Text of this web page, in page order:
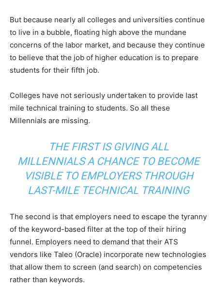
But because nearly all colleges and universities continue
to live in a bubble, floating high above the mundane
concerns of the labor market, and because they continue
to believe that the job of higher education is to prepare
students for their fifth job.
Colleges have not seriously undertaken to provide last
mile technical training to students. So all these
Millennials are missing.
THE FIRST IS GIVING ALL
MILLENNIALS A CHANCE TO BECOME
VISIBLE TO EMPLOYERS THROUGH
LAST-MILE TECHNICAL TRAINING
The second is that employers need to escape the tyranny
of the keyword-based filter at the top of their hiring
funnel. Employers need to demand that their ATS
vendors like Taleo (Oracle) incorporate new technologies
that allow them to screen (and search) on competencies
rather than keywords.